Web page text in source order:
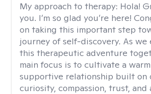
My approach to therapy: Hola!
you. I’m so glad you’re here!
on taking this important step
journey of self-discovery. As we
this therapeutic adventure
main focus is to cultivate a
supportive relationship built on
curiosity, compassion, trust, and